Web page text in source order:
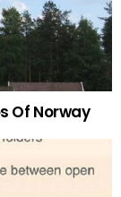
Of Norway